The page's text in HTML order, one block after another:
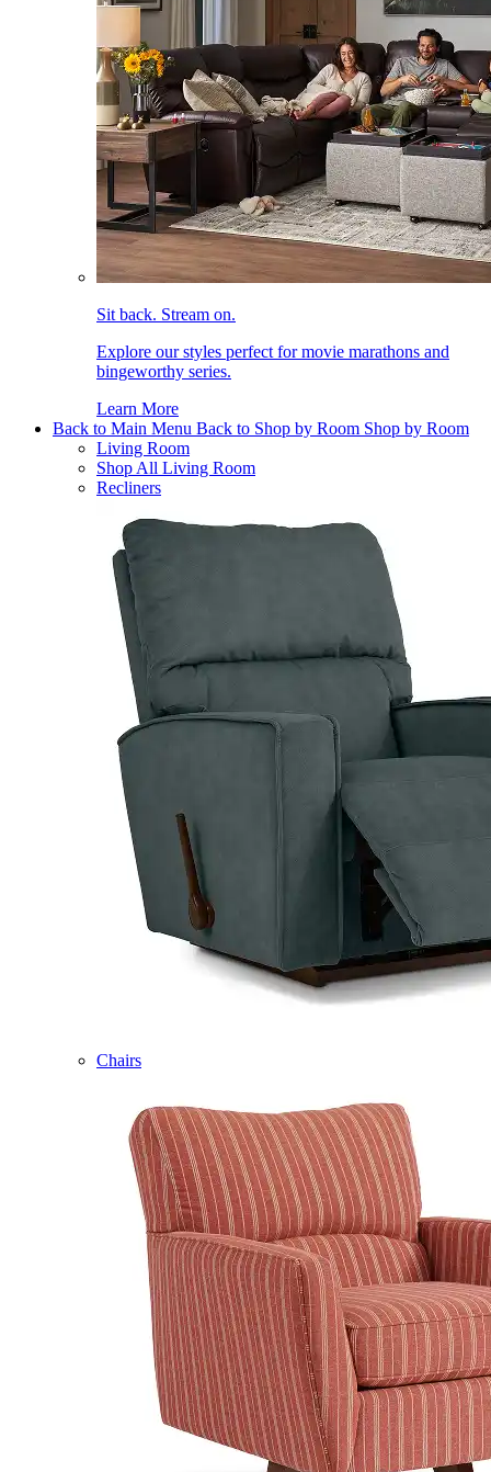
Sit back. Stream on.
Explore our styles perfect for movie marathons and
bingeworthy series.
Learn More
Back to Main Menu Back to Shop by Room Shop by Room
Living Room
Shop All Living Room
Recliners
Chairs